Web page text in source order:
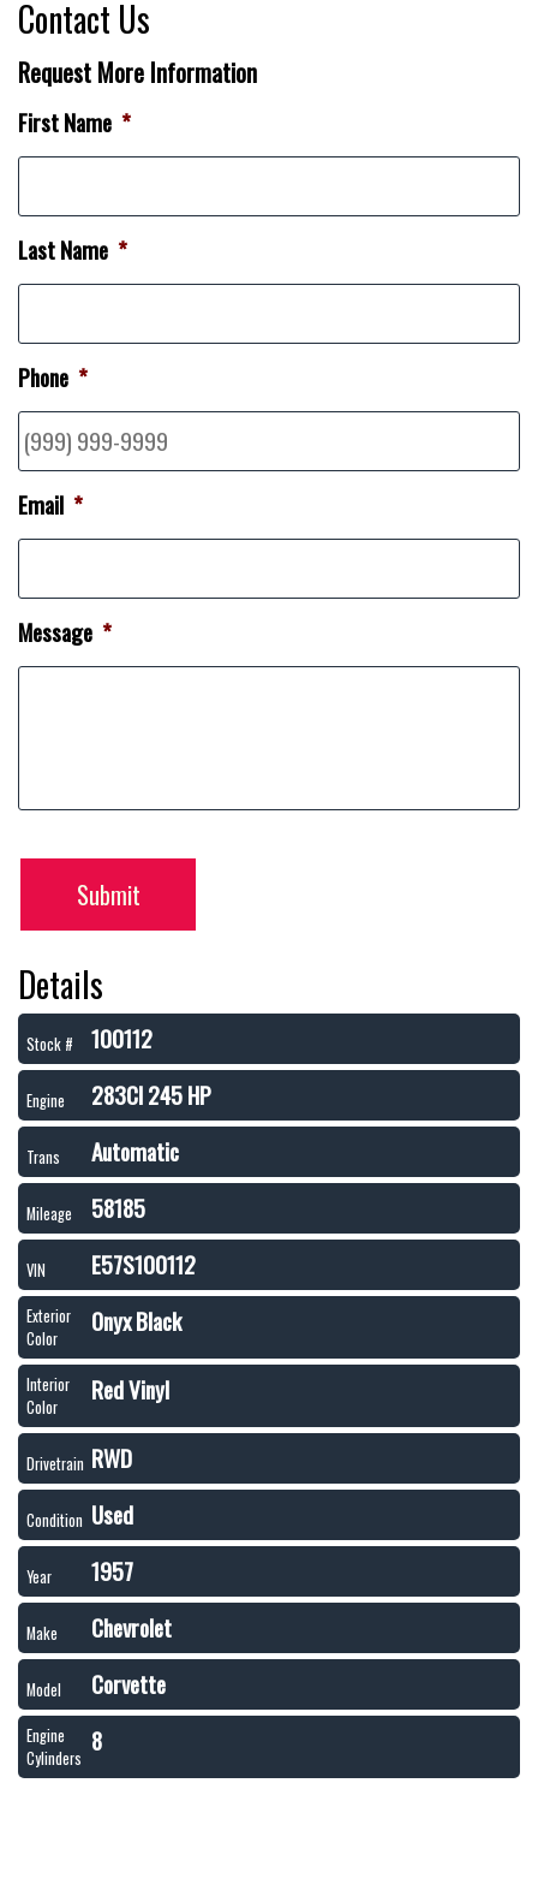
Contact Us
Request More Information
First Name *
Last Name *
Phone *
Email *
Message *
Submit
Details
Stock # 100112
Engine 283CI 245 HP
Trans Automatic
Mileage 58185
VIN E57S100112
Exterior
Color
Onyx Black
Interior
Color
Red Vinyl
Drivetrain RWD
Condition Used
Year 1957
Make Chevrolet
Model Corvette
Engine
Cylinders
8